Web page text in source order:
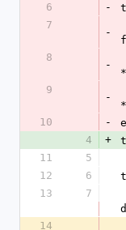
6
-
7
-
8
-
9
-
10
-
4
+
11
5
12
6
13
7
14